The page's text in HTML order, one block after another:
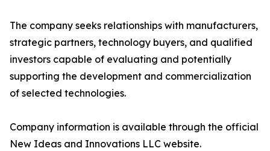
The company seeks relationships with manufacturers,
strategic partners, technology buyers, and qualified
investors capable of evaluating and potentially
supporting the development and commercialization
of selected technologies.
Company information is available through the official
New Ideas and Innovations LLC website.